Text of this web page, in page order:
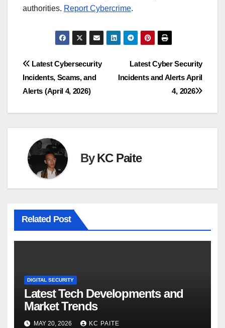
authorities. Report Cybercrime.
Post
navigation
Latest Cyber Security
Incidents and Alerts April
4, 2026
Latest Cybersecurity
Incidents, Scams, and
Alerts (April 4, 2026)
ByKC Paite
Related Post
DIGITAL SECURITY
Latest Tech Developments and
Market Trends
MAY 20, 2026 KC PAITE